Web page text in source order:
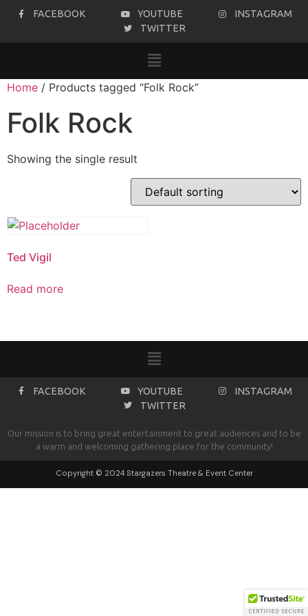
FACEBOOK YOUTUBE
INSTAGRAM
TWITTER
Home / Products tagged “Folk Rock”
Folk Rock
Showing the single result
Ted Vigil
Read more
FACEBOOK YOUTUBE
INSTAGRAM
TWITTER
Our mission is to bring great entertainment to great audiences and to be
a warm and welcoming gathering place for the community!
Copyright © 2024 Stargazers Theatre & Event Center